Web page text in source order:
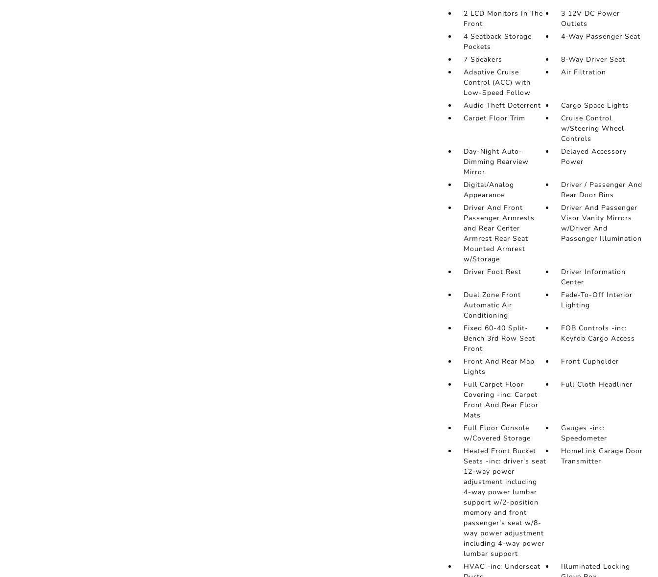
2 LCD Monitors In The
Front
3 12V DC Power
Outlets
4 Seatback Storage
Pockets
4-Way Passenger Seat
7 Speakers
8-Way Driver Seat
Adaptive Cruise
Control (ACC) with
Low-Speed Follow
Air Filtration
Audio Theft Deterrent
Cargo Space Lights
Carpet Floor Trim
Cruise Control
w/Steering Wheel
Controls
Day-Night Auto-
Dimming Rearview
Mirror
Delayed Accessory
Power
Digital/Analog
Appearance
Driver / Passenger And
Rear Door Bins
Driver And Front
Passenger Armrests
and Rear Center
Armrest Rear Seat
Mounted Armrest
w/Storage
Driver And Passenger
Visor Vanity Mirrors
w/Driver And
Passenger Illumination
Driver Foot Rest
Driver Information
Center
Dual Zone Front
Automatic Air
Conditioning
Fade-To-Off Interior
Lighting
Fixed 60-40 Split-
Bench 3rd Row Seat
Front
FOB Controls -inc:
Keyfob Cargo Access
Front And Rear Map
Lights
Front Cupholder
Full Carpet Floor
Covering -inc: Carpet
Front And Rear Floor
Mats
Full Cloth Headliner
Full Floor Console
w/Covered Storage
Gauges -inc:
Speedometer
Heated Front Bucket
Seats -inc: driver's seat
12-way power
adjustment including
4-way power lumbar
support w/2-position
memory and front
passenger's seat w/8-
way power adjustment
including 4-way power
lumbar support
HomeLink Garage Door
Transmitter
HVAC -inc: Underseat
Illuminated Locking